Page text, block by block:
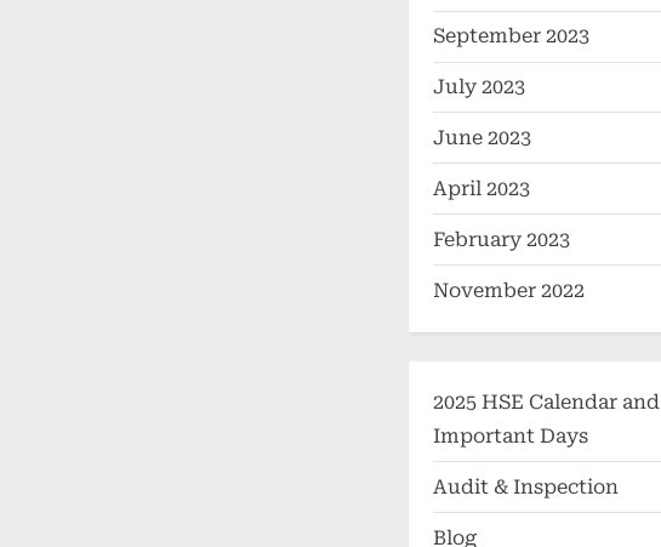
September 2023
July 2023
June 2023
April 2023
February 2023
November 2022
2025 HSE Calendar and
Important Days
Audit & Inspection
Blog